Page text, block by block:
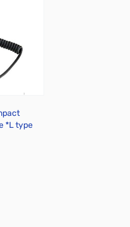
*L type